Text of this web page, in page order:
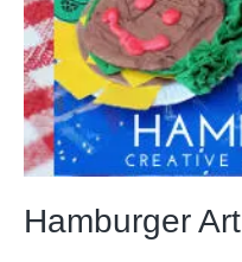
Hamburger Art